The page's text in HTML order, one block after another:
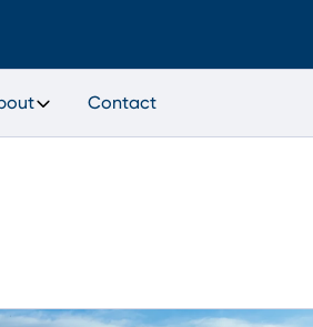
Contact